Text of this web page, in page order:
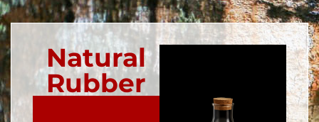
Natural
Rubber